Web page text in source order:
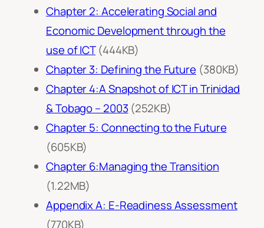
Chapter 2: Accelerating Social and
Economic Development through the
use of ICT(444KB)
Chapter 3: Defining the Future (380KB)
Chapter 4:A Snapshot of ICT in Trinidad
& Tobago – 2003 (252KB)
Chapter 5: Connecting to the Future
(605KB)
Chapter 6:Managing the Transition
(1.22MB)
Appendix A: E-Readiness Assessment
(770KB)